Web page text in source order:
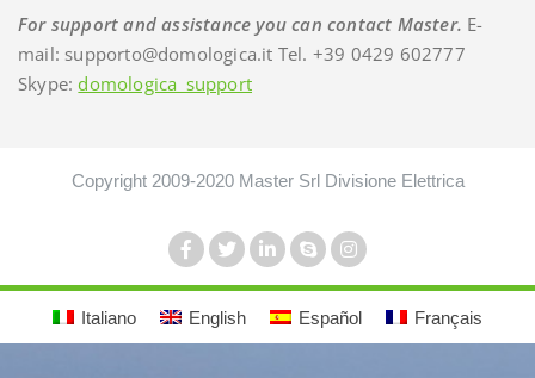
For support and assistance you can contact Master. E-
mail: supporto@domologica.it Tel. +39 0429 602777
Skype: domologica_support
Copyright 2009-2020 Master Srl Divisione Elettrica
Italiano English Español Français